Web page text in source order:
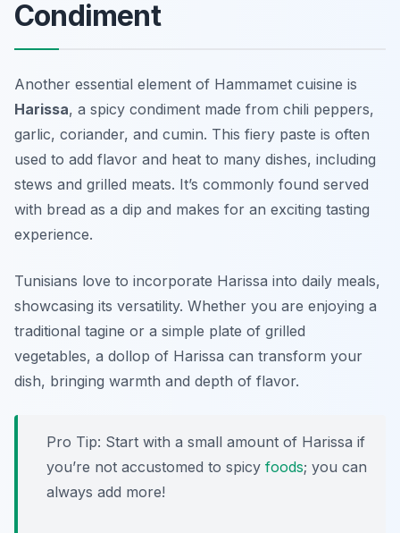
Condiment
Another essential element of Hammamet cuisine is
Harissa, a spicy condiment made from chili peppers,
garlic, coriander, and cumin. This fiery paste is often
used to add flavor and heat to many dishes, including
stews and grilled meats. It’s commonly found served
with bread as a dip and makes for an exciting tasting
experience.
Tunisians love to incorporate Harissa into daily meals,
showcasing its versatility. Whether you are enjoying a
traditional tagine or a simple plate of grilled
vegetables, a dollop of Harissa can transform your
dish, bringing warmth and depth of flavor.
Pro Tip: Start with a small amount of Harissa if
you’re not accustomed to spicy foods; you can
always add more!